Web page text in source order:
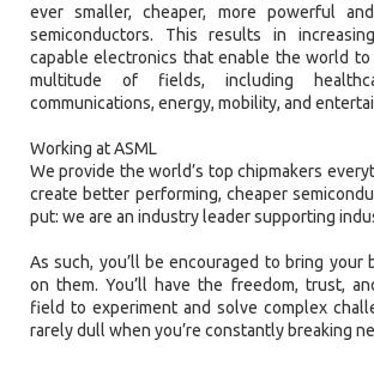
ever smaller, cheaper, more powerful
semiconductors. This results in
capable electronics that enable the world
multitude of fields, including
communications, energy, mobility, and
Working at ASML
We provide the world’s top chipmakers
create better performing, cheaper
put: we are an industry leader supporting
As such, you’ll be encouraged to bring your
on them. You’ll have the freedom, trust,
field to experiment and solve complex
rarely dull when you’re constantly breaking